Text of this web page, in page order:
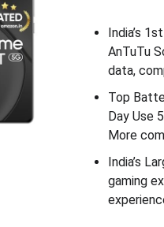
India’s
AnTuTu
data,
Top
Day Use
More
India’s
gaming